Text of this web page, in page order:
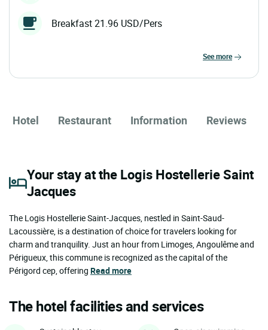
Breakfast 21.96 USD/Pers
see more
Hotel Restaurant Information Reviews
Your stay at the Logis Hostellerie Saint
Jacques
The Logis Hostellerie Saint-Jacques, nestled in Saint-Saud-
Lacoussière, is a destination of choice for travelers looking for
charm and tranquility. Just an hour from Limoges, Angoulême and
Périgueux, this commune is recognized as the capital of the
Périgord cep, offering Read more
The hotel facilities and services